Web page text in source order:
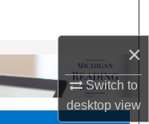
×
Switch to
desktopview